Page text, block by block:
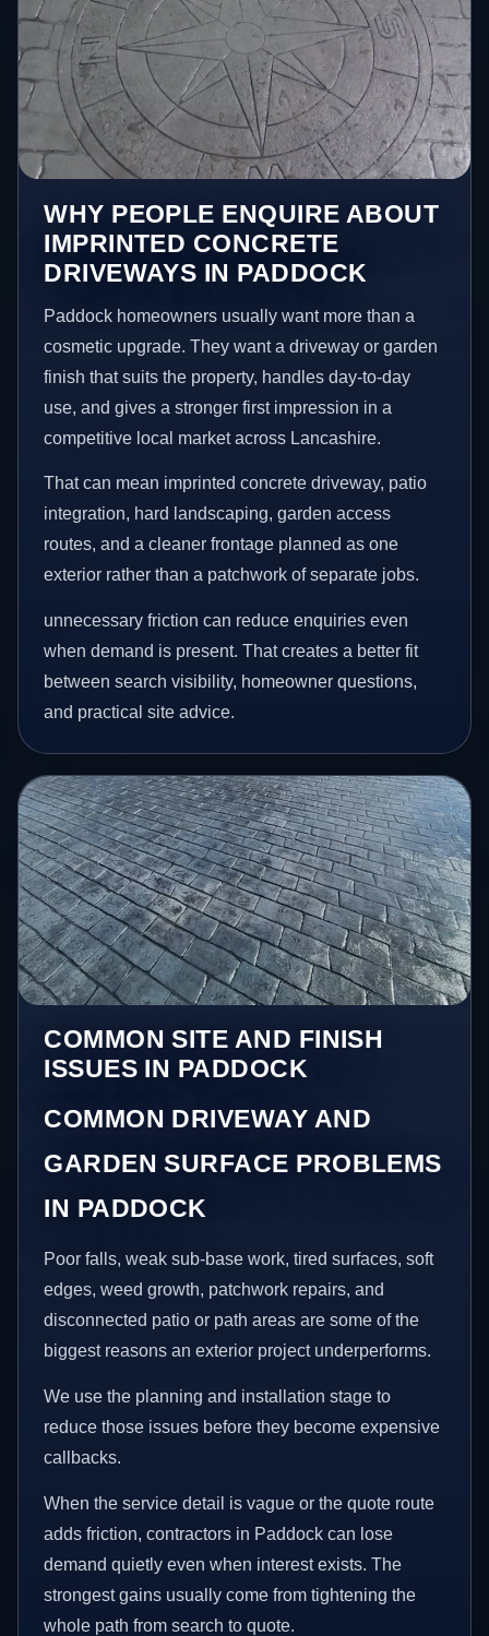
WHY PEOPLE ENQUIRE ABOUT
IMPRINTED CONCRETE
DRIVEWAYS IN PADDOCK
Paddock homeowners usually want more than a
cosmetic upgrade. They want a driveway or garden
finish that suits the property, handles day-to-day
use, and gives a stronger first impression in a
competitive local market across Lancashire.
That can mean imprinted concrete driveway, patio
integration, hard landscaping, garden access
routes, and a cleaner frontage planned as one
exterior rather than a patchwork of separate jobs.
unnecessary friction can reduce enquiries even
when demand is present. That creates a better fit
between search visibility, homeowner questions,
and practical site advice.
COMMON SITE AND FINISH
ISSUES IN PADDOCK
COMMON DRIVEWAY AND
GARDEN SURFACE PROBLEMS
IN PADDOCK
Poor falls, weak sub-base work, tired surfaces, soft
edges, weed growth, patchwork repairs, and
disconnected patio or path areas are some of the
biggest reasons an exterior project underperforms.
We use the planning and installation stage to
reduce those issues before they become expensive
callbacks.
When the service detail is vague or the quote route
adds friction, contractors in Paddock can lose
demand quietly even when interest exists. The
strongest gains usually come from tightening the
whole path from search to quote.